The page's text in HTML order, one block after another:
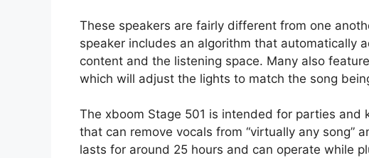
These speakers are fairly different from one
speaker includes an algorithm that automatically
content and the listening space. Many also
which will adjust the lights to match the song
The xboom Stage 501 is intended for parties and
that can remove vocals from “virtually any song”
lasts for around 25 hours and can operate while